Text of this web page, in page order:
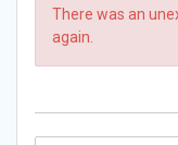
There was an
again.